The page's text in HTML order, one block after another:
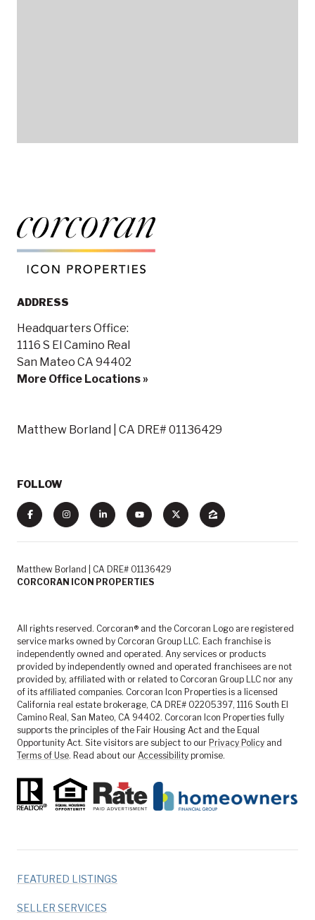
ADDRESS
Headquarters Office:
1116 S El Camino Real
San Mateo CA 94402
More Office Locations »
Matthew Borland | CA DRE# 01136429
FOLLOW
Matthew Borland | CA DRE# 01136429
CORCORAN ICON PROPERTIES
All rights reserved. Corcoran® and the Corcoran Logo are registered
service marks owned by Corcoran Group LLC. Each franchise is
independently owned and operated. Any services or products
provided by independently owned and operated franchisees are not
provided by, affiliated with or related to Corcoran Group LLC nor any
of its affiliated companies. Corcoran Icon Properties is a licensed
California real estate brokerage, CA DRE# 02205397, 1116 South El
Camino Real, San Mateo, CA 94402. Corcoran Icon Properties fully
supports the principles of the Fair Housing Act and the Equal
Opportunity Act. Site visitors are subject to our Privacy Policy and
Terms of Use. Read about our Accessibility promise.
FEATURED LISTINGS
SELLER SERVICES